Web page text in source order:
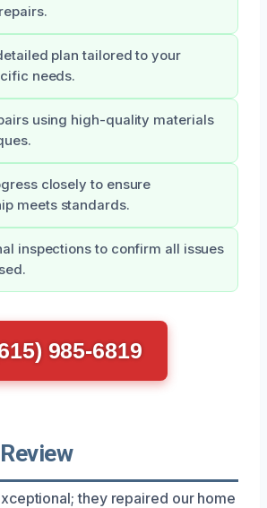
plan tailored to your
needs.
using high-quality materials
closely to ensure
meets standards.
inspections to confirm all issues
985-6819
they repaired our home